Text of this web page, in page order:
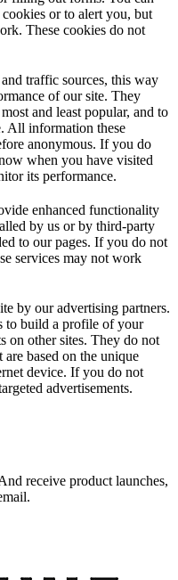
or to alert you, but
These cookies do not
traffic sources, this way
of our site. They
and least popular, and to
All information these
anonymous. If you do
when you have visited
its performance.
enhanced functionality
by us or by third-party
to our pages. If you do not
services may not work
by our advertising partners.
to build a profile of your
on other sites. They do not
based on the unique
device. If you do not
advertisements.
receive product launches,